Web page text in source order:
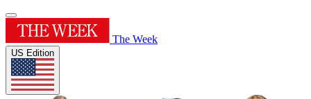
The Week
US Edition